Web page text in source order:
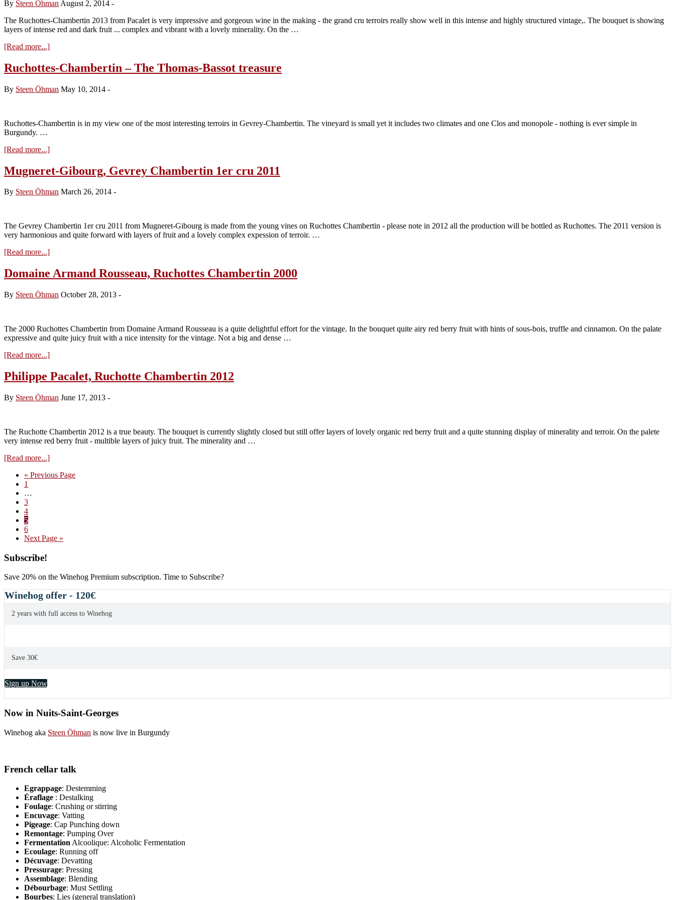
By Steen Öhman August 2, 2014 -
The Ruchottes-Chambertin 2013 from Pacalet is very impressive and gorgeous wine in the making - the grand cru terroirs really show well in this intense and highly structured vintage,. The bouquet is showing
layers of intense red and dark fruit ... complex and vibrant with a lovely minerality. On the …
[Read more...]about
Pacalet,
Ruchottes-
2013
Ruchottes-Chambertin – The Thomas-Bassot treasure
By Steen Öhman May 10, 2014 -
Ruchottes-Chambertin is in my view one of the most interesting terroirs in Gevrey-Chambertin. The vineyard is small yet it includes two climates and one Clos and monopole - nothing is ever simple in
Burgundy. …
[Read more...]about
Chambertin
–
Thomas-
Mugneret-Gibourg, Gevrey Chambertin 1er cru 2011
By Steen Öhman March 26, 2014 -
The Gevrey Chambertin 1er cru 2011 from Mugneret-Gibourg is made from the young vines on Ruchottes Chambertin - please note in 2012 all the production will be bottled as Ruchottes. The 2011 version is
very harmonious and quite forward with layers of fruit and a lovely complex expession of terroir. …
[Read more...]about
Gibourg,
Gevrey
1er
Domaine Armand Rousseau, Ruchottes Chambertin 2000
By Steen Öhman October 28, 2013 -
The 2000 Ruchottes Chambertin from Domaine Armand Rousseau is a quite delightful effort for the vintage. In the bouquet quite airy red berry fruit with hints of sous-bois, truffle and cinnamon. On the palate
expressive and quite juicy fruit with a nice intensity for the vintage. Not a big and dense …
[Read more...]about
Armand
Rousseau,
Chambertin
Philippe Pacalet, Ruchotte Chambertin 2012
By Steen Öhman June 17, 2013 -
The Ruchotte Chambertin 2012 is a true beauty. The bouquet is currently slightly closed but still offer layers of lovely organic red berry fruit and a quite stunning display of minerality and terroir. On the palete
very intense red berry fruit - multible layers of juicy fruit. The minerality and …
[Read more...]about
Pacalet,
« Go
Previous Page
Page
1
pages
omitted
…
Page
3
Page
4
Page
5
Page
6
Go
Next Page »
Primary
Sidebar
Subscribe!
Save 20% on the Winehog Premium subscription. Time to Subscribe?
Winehog offer - 120€
2 years with full access to Winehog
Save 30€
Sign up Now
Now in Nuits-Saint-Georges
Winehog aka Steen Öhman is now live in Burgundy
French cellar talk
Egrappage: Destemming
Éraflage : Destalking
Foulage: Crushing or stirring
Encuvage: Vatting
Pigeage: Cap Punching down
Remontage: Pumping Over
Fermentation Alcoolique: Alcoholic Fermentation
Ecoulage: Running off
Décuvage: Devatting
Pressurage: Pressing
Assemblage: Blending
Débourbage: Must Settling
Bourbes: Lies (general translation)